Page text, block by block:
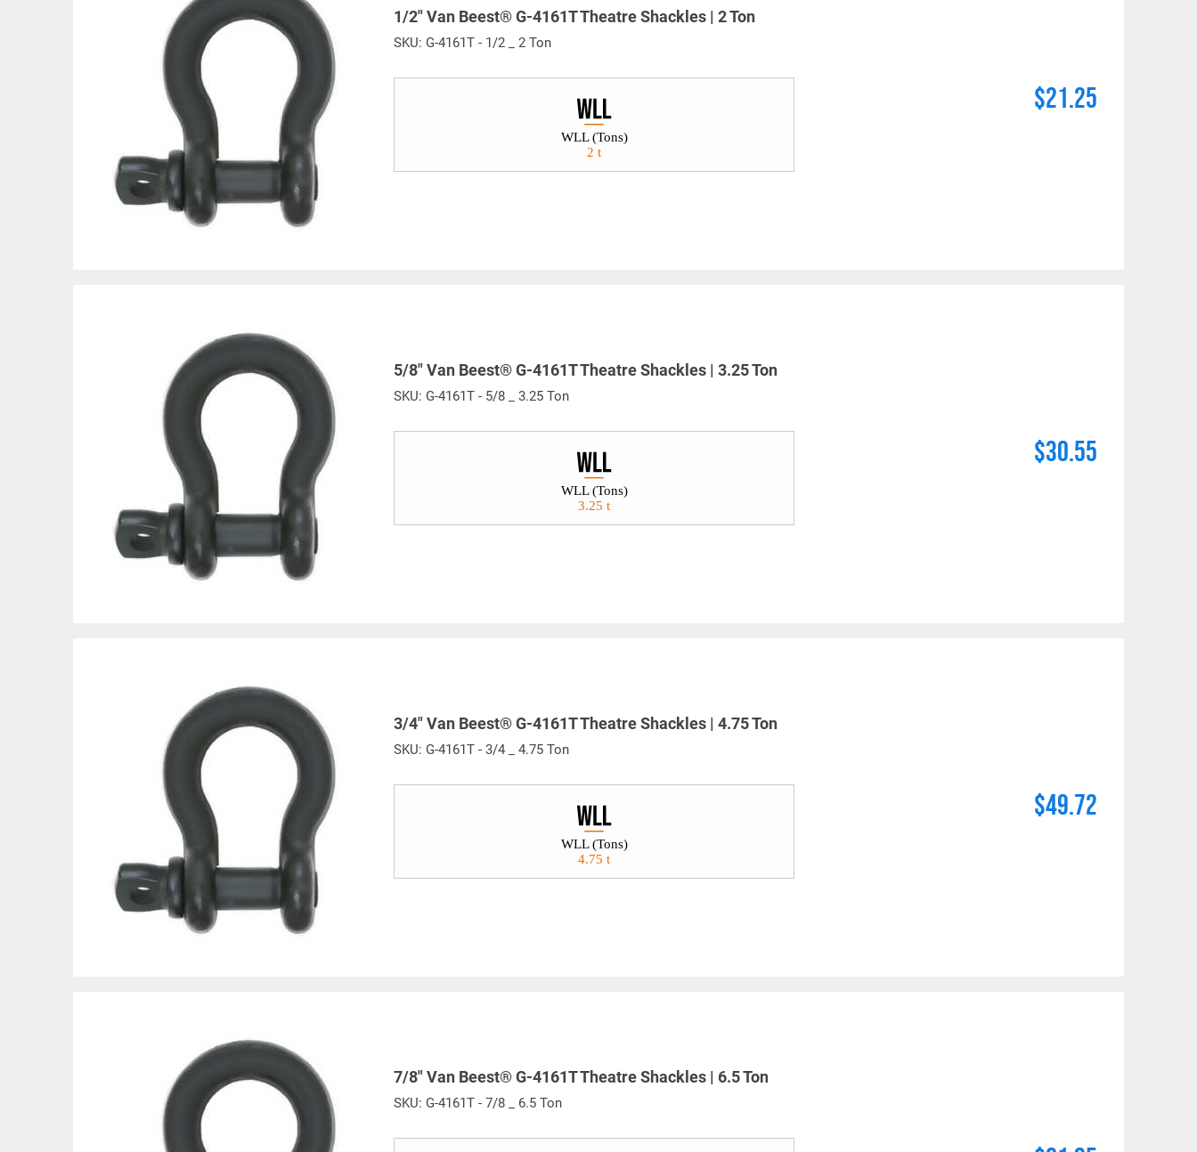
1/2" Van Beest® G-4161T Theatre Shackles | 2 Ton
SKU: G-4161T - 1/2 _ 2 Ton
WLL (Tons)
2 t
$21.25
5/8" Van Beest® G-4161T Theatre Shackles | 3.25 Ton
SKU: G-4161T - 5/8 _ 3.25 Ton
WLL (Tons)
3.25 t
$30.55
3/4" Van Beest® G-4161T Theatre Shackles | 4.75 Ton
SKU: G-4161T - 3/4 _ 4.75 Ton
WLL (Tons)
4.75 t
$49.72
7/8" Van Beest® G-4161T Theatre Shackles | 6.5 Ton
SKU: G-4161T - 7/8 _ 6.5 Ton